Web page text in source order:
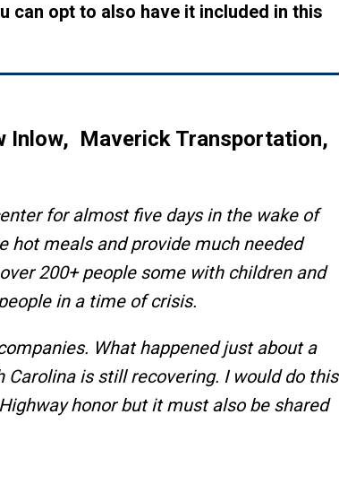
can opt to also have it included in this
Inlow, Maverick Transportation,
for almost five days in the wake of
hot meals and provide much needed
200+ people some with children and
in a time of crisis.
What happened just about a
is still recovering. I would do this
honor but it must also be shared